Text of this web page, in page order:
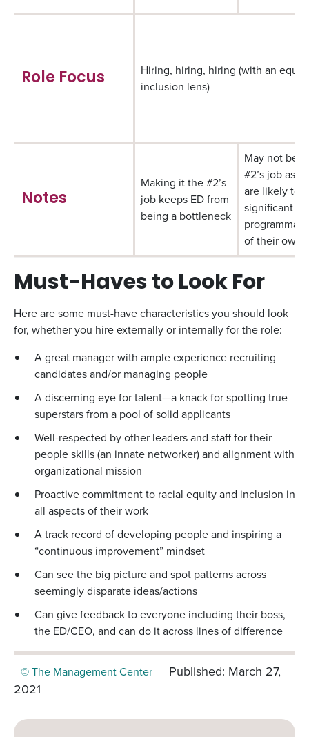
Role Focus
Hiring, hiring, hiring (with an
inclusion lens)
Notes
Making it the #2’s
job keeps ED from
being a bottleneck
May not be
#2’s job as
are likely to
significant
of their own
Must-Haves to Look For
Here are some must-have characteristics you should look
for, whether you hire externally or internally for the role:
A great manager with ample experience recruiting
candidates and/or managing people
A discerning eye for talent—a knack for spotting true
superstars from a pool of solid applicants
Well-respected by other leaders and staff for their
people skills (an innate networker) and alignment with
organizational mission
Proactive commitment to racial equity and inclusion in
all aspects of their work
A track record of developing people and inspiring a
“continuous improvement” mindset
Can see the big picture and spot patterns across
seemingly disparate ideas/actions
Can give feedback to everyone including their boss,
the ED/CEO, and can do it across lines of difference
© The Management Center
Published: March 27,
2021